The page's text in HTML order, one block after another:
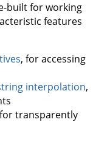
built for working
features
, for accessing
interpolation,
transparently